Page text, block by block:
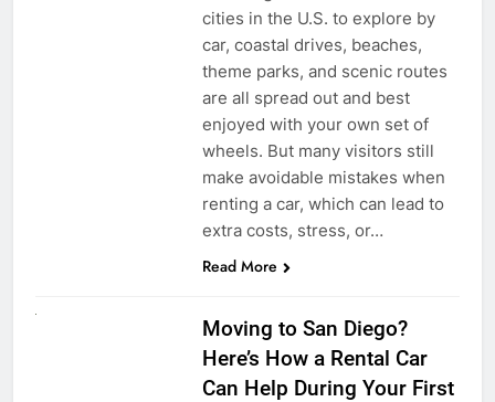
cities in the U.S. to explore by
car, coastal drives, beaches,
theme parks, and scenic routes
are all spread out and best
enjoyed with your own set of
wheels. But many visitors still
make avoidable mistakes when
renting a car, which can lead to
extra costs, stress, or…
Read More
Moving to San Diego?
Here’s How a Rental Car
Can Help During Your First